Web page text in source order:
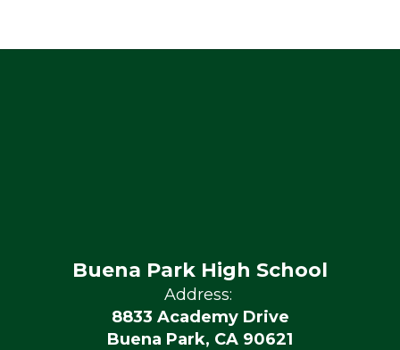
Buena Park High School
Address:
8833 Academy Drive
Buena Park, CA 90621